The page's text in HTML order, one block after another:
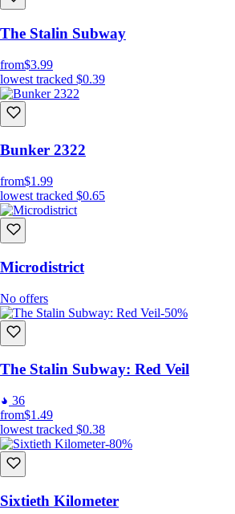
The Stalin Subway
from$3.99
lowest tracked $0.39
Bunker 2322
from$1.99
lowest tracked $0.65
Microdistrict
No offers
-50%
The Stalin Subway: Red Veil
36
from$1.49
lowest tracked $0.38
-80%
Sixtieth Kilometer